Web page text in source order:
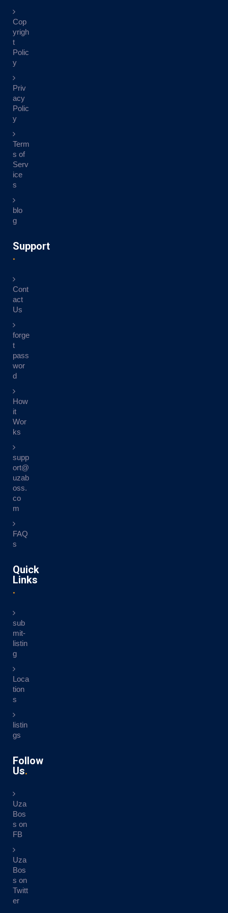
Cop
yrigh
t
Polic
y
Priv
acy
Polic
y
Term
s of
Serv
ice
s
blo
g
Support
Cont
act
Us
forge
t
pass
wor
d
How
it
Wor
ks
supp
ort@
uzab
oss.
co
m
FAQ
s
Quick
Links
sub
mit-
listin
g
Loca
tion
s
listin
gs
Follow
Us
Uza
Bos
s on
FB
Uza
Bos
s on
Twitt
er